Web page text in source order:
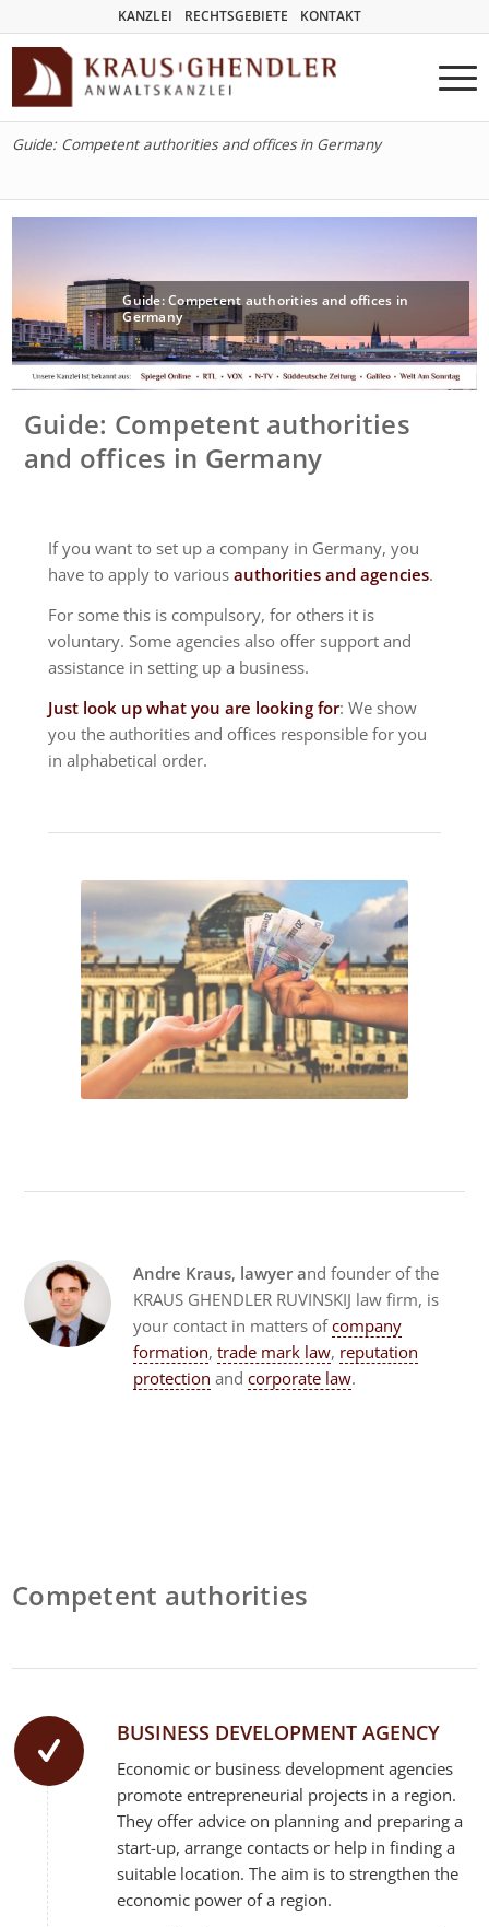
KANZLEI RECHTSGEBIETE KONTAKT
Guide: Competent authorities and offices in Germany
Guide: Competent authorities and offices in
Germany
Guide: Competent authorities
and offices in Germany
If you want to set up a company in Germany, you
have to apply to variousauthorities and agencies.
For some this is compulsory, for others it is
voluntary. Some agencies also offer support and
assistance in setting up a business.
Just look up what you are looking for: We show
you the authorities and offices responsible for you
in alphabetical order.
Andre Kraus, lawyer and founder of the
KRAUS GHENDLER RUVINSKIJ law firm, is
your contact in matters ofcompany
formation, trade mark law, reputation
protection and corporate law.
Competent authorities
BUSINESS DEVELOPMENT AGENCY
Economic or business development agencies
promote entrepreneurial projects in a region.
They offer advice on planning and preparing a
start-up, arrange contacts or help in finding a
suitable location. The aim is to strengthen the
economic power of a region.